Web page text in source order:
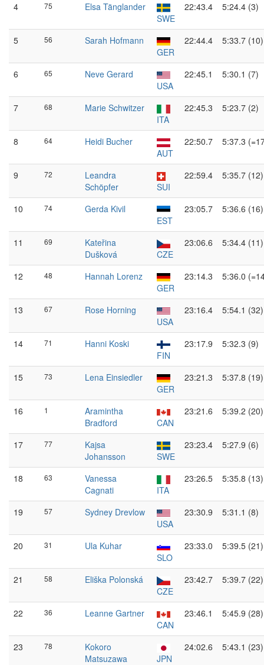
4 75
Elsa Tänglander
SWE
22:43.4 5:24.4 (3)
5 56
Sarah Hofmann
GER
22:44.4 5:33.7 (10)
6 65
Neve Gerard
USA
22:45.1 5:30.1 (7)
7 68
Marie Schwitzer
ITA
22:45.3 5:23.7 (2)
8 64
Heidi Bucher
AUT
22:50.7 5:37.3
9 72
Leandra
Schöpfer
SUI
22:59.4 5:35.7 (12)
10 74
Gerda Kivil
EST
23:05.7 5:36.6 (16)
11 69
Kateřina
Dušková
CZE
23:06.6 5:34.4 (11)
12 48
Hannah Lorenz
GER
23:14.3 5:36.0
13 67
Rose Horning
USA
23:16.4 5:54.1 (32)
14 71
Hanni Koski
FIN
23:17.9 5:32.3 (9)
15 73
Lena Einsiedler
GER
23:21.3 5:37.8 (19)
16 1
Aramintha
Bradford
CAN
23:21.6 5:39.2 (20)
17 77
Kajsa
Johansson
SWE
23:23.4 5:27.9 (6)
18 63
Vanessa
Cagnati
ITA
23:26.5 5:35.8 (13)
19 57
Sydney Drevlow
USA
23:30.9 5:31.1 (8)
20 31
Ula Kuhar
SLO
23:33.0 5:39.5 (21)
21 58
Eliška Polonská
CZE
23:42.7 5:39.7 (22)
22 36
Leanne Gartner
CAN
23:46.1 5:45.9 (28)
23 78
Kokoro
Matsuzawa
JPN
24:02.6 5:43.1 (23)